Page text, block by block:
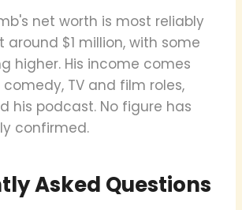
net worth is most reliably
$1 million, with some
higher. His income comes
TV and film roles,
his podcast. No figure has
confirmed.
Asked Questions